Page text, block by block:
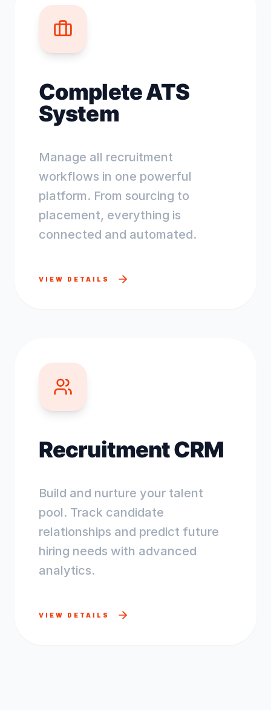
Complete ATS
System
Manage all recruitment
workflows in one powerful
platform. From sourcing to
placement, everything is
connected and automated.
VIEW DETAILS
Recruitment CRM
Build and nurture your talent
pool. Track candidate
relationships and predict future
hiring needs with advanced
analytics.
VIEW DETAILS